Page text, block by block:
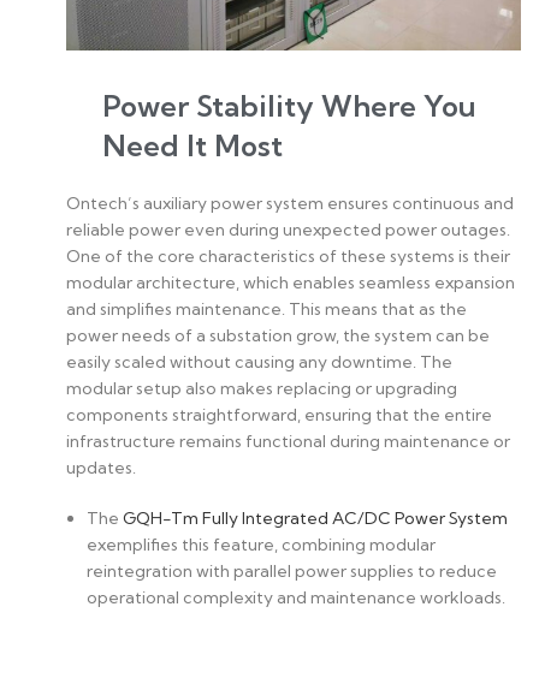
Power Stability Where You
Need It Most
Ontech’s auxiliary power system ensures continuous and
reliable power even during unexpected power outages.
One of the core characteristics of these systems is their
modular architecture, which enables seamless expansion
and simplifies maintenance. This means that as the
power needs of a substation grow, the system can be
easily scaled without causing any downtime. The
modular setup also makes replacing or upgrading
components straightforward, ensuring that the entire
infrastructure remains functional during maintenance or
updates.
The GQH-Tm Fully Integrated AC/DC Power System
exemplifies this feature, combining modular
reintegration with parallel power supplies to reduce
operational complexity and maintenance workloads.